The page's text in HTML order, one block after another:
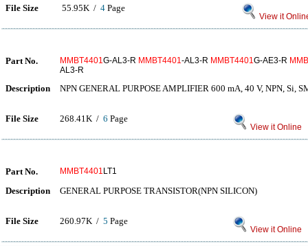
File Size 55.95K / 4 Page
View it
Part No. MMBT4401G-AL3-R MMBT4401-AL3-R MMBT4401G-AE3-R
AL3-R
Description NPN GENERAL PURPOSE AMPLIFIER 600 mA, 40 V, NPN, Si,
File Size 268.41K / 6 Page
View it Online
Part No. MMBT4401 LT1
Description GENERAL PURPOSE TRANSISTOR(NPN SILICON)
File Size 260.97K / 5 Page
View it Online